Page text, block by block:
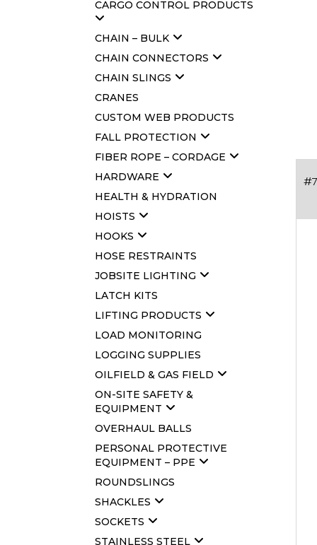
CARGO CONTROL PRODUCTS
CHAIN – BULK
CHAIN CONNECTORS
CHAIN SLINGS
CRANES
CUSTOM WEB PRODUCTS
FALL PROTECTION
FIBER ROPE – CORDAGE
HARDWARE
HEALTH & HYDRATION
HOISTS
HOOKS
HOSE RESTRAINTS
JOBSITE LIGHTING
LATCH KITS
LIFTING PRODUCTS
LOAD MONITORING
LOGGING SUPPLIES
OILFIELD & GAS FIELD
ON-SITE SAFETY &
EQUIPMENT
OVERHAUL BALLS
PERSONAL PROTECTIVE
EQUIPMENT – PPE
ROUNDSLINGS
SHACKLES
SOCKETS
STAINLESS STEEL